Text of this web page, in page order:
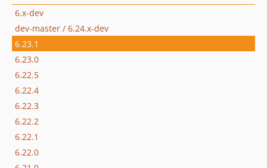
6.x-dev
dev-master / 6.24.x-dev
6.23.1
6.23.0
6.22.5
6.22.4
6.22.3
6.22.2
6.22.1
6.22.0